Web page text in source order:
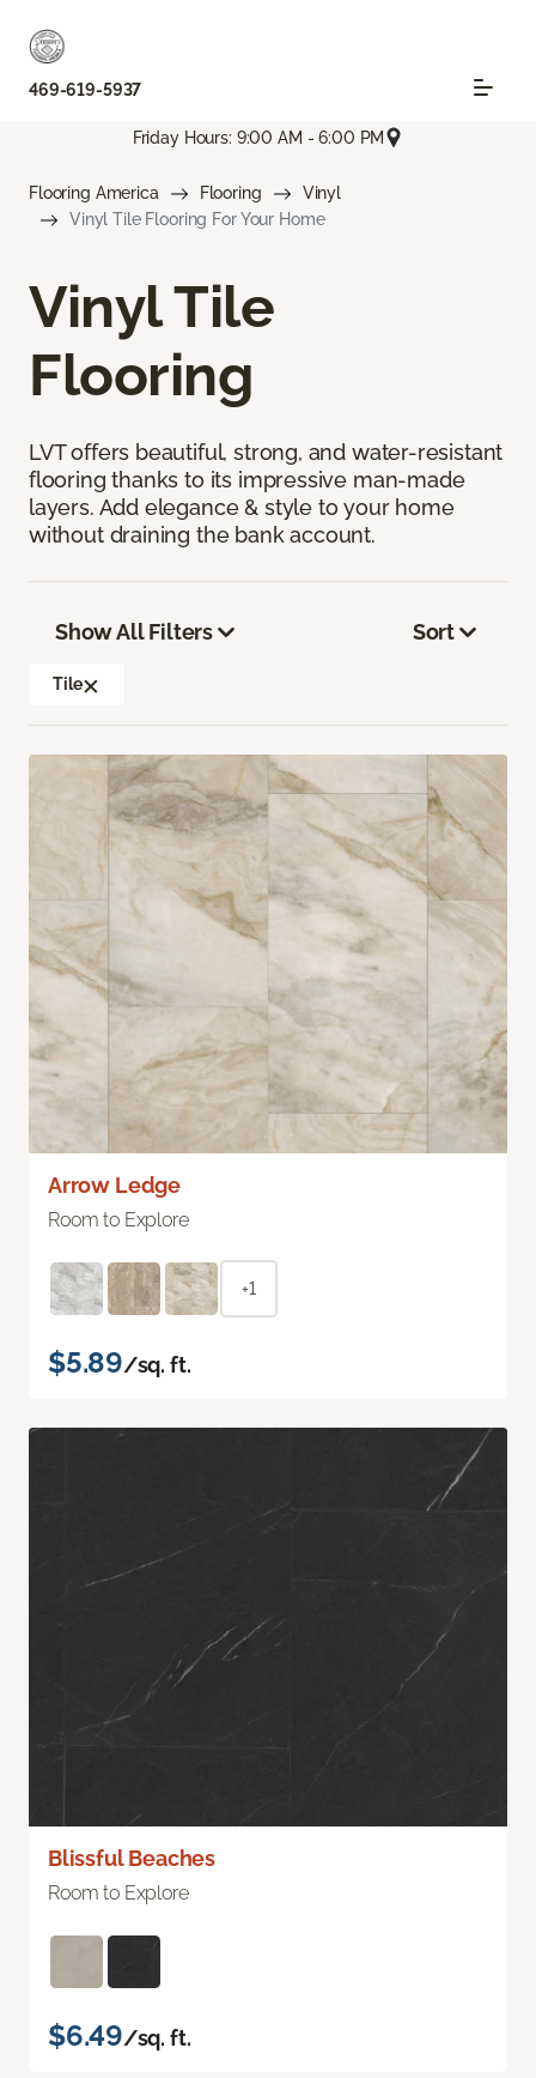
469-619-5937
Friday Hours: 9:00 AM - 6:00 PM
Flooring America Flooring
Vinyl
Vinyl Tile Flooring For Your Home
Vinyl Tile
Flooring
LVT offers beautiful, strong, and water-resistant
flooring thanks to its impressive man-made
layers. Add elegance & style to your home
without draining the bank account.
Show All Filters
Tile
Sort
Arrow Ledge
Room to Explore
+1
$5.89/sq. ft.
Blissful Beaches
Room to Explore
$6.49/sq. ft.